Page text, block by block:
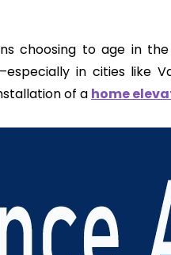
choosing to age in
in cities like
of a home